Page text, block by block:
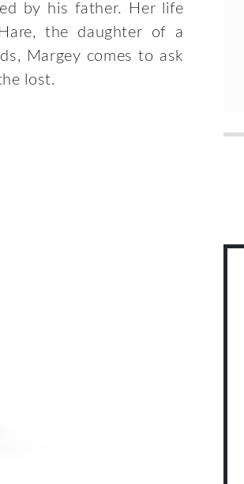
by his father. Her life
the daughter of a
Margey comes to ask
lost.